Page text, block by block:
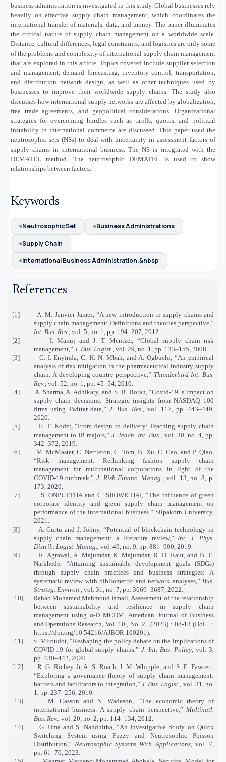
business administration is investigated in this study. Global businesses rely
heavily on effective supply chain management, which coordinates the
international transfer of materials, data, and money. The paper illuminates
the critical nature of supply chain management on a worldwide scale.
Distance, cultural differences, legal constraints, and logistics are only some
of the problems and complexity of international supply chain management
that are explored in this article. Topics covered include supplier selection
and management, demand forecasting, inventory control, transportation,
and distribution network design, as well as other techniques used by
businesses to improve their worldwide supply chains. The study also
discusses how international supply networks are affected by globalization,
free trade agreements, and geopolitical considerations. Organizational
strategies for overcoming hurdles such as tariffs, quotas, and political
instability in international commerce are discussed. This paper used the
neutrosophic sets (NSs) to deal with uncertainty in assessment factors of
supply chains in international business. The NS is integrated with the
DEMATEL method. The neutrosophic DEMATEL is used to show
relationships between factors.
Keywords
Neutrosophic Set
Business Administrations
Supply Chain
International Business Administration.&nbsp
References
[1] A. M. Janvier-James, “A new introduction to supply chains and
supply chain management: Definitions and theories perspective,”
Int. Bus. Res. , vol. 5, no. 1, pp. 194–207, 2012.
[2] I. Manuj and J. T. Mentzer, “Global supply chain risk
management,” J. Bus. Logist. , vol. 29, no. 1, pp. 133–155, 2008.
[3] C. I. Enyinda, C. H. N. Mbah, and A. Ogbuehi, “An empirical
analysis of risk mitigation in the pharmaceutical industry supply
chain: A developing‐country perspective,” Thunderbird Int. Bus.
Rev. , vol. 52, no. 1, pp. 45–54, 2010.
[4] A. Sharma, A. Adhikary, and S. B. Borah, “Covid-19′ s impact on
supply chain decisions: Strategic insights from NASDAQ 100
firms using Twitter data,”J. Bus. Res.
, vol. 117, pp. 443–449,
2020.
[5] E. T. Kodzi, “From design to delivery: Teaching supply chain
management to IB majors,”J. Teach. Int. Bus.
, vol. 30, no. 4, pp.
342–372, 2019.
[6] M. McMaster, C. Nettleton, C. Tom, B. Xu, C. Cao, and P. Qiao,
“Risk management: Rethinking fashion supply chain
management for multinational corporations in light of the
COVID-19 outbreak,”J. Risk Financ. Manag.
, vol. 13, no. 8, p.
173, 2020.
[7] S. ONPUTTHA and C. SIRIWICHAI, “The influence of green
corporate identity and green supply chain management on
performance of the international business.” Silpakorn University,
2021.
[8] A. Gurtu and J. Johny, “Potential of blockchain technology in
supply chain management: a literature review,” Int. J. Phys.
Distrib. Logist. Manag.
, vol. 49, no. 9, pp. 881–900, 2019.
[9] R. Agrawal, A. Majumdar, K. Majumdar, R. D. Raut, and B. E.
Narkhede, “Attaining sustainable development goals (SDGs)
through supply chain practices and business strategies: A
systematic review with bibliometric and network analyses,” Bus.
Strateg. Environ.
, vol. 31, no. 7, pp. 3669–3687, 2022.
[10] Rehab Mohamed,Mahmoud Ismail, Assessment of the relationship
between sustainability and resilience in supply chain
management using α-D MCDM, American Journal of Business
and Operations Research, Vol. 10 , No. 2 , (2023) : 08-13 (Doi :
https://doi.org/10.54216/AJBOR.100201).
[11] S. Miroudot, “Reshaping the policy debate on the implications of
COVID-19 for global supply chains,”J. Int. Bus. Policy , vol. 3,
pp. 430–442, 2020.
[12] R. G. Richey Jr, A. S. Roath, J. M. Whipple, and S. E. Fawcett,
“Exploring a governance theory of supply chain management:
barriers and facilitators to integration,” J. Bus. Logist.
, vol. 31, no.
1, pp. 237–256, 2010.
[13] M. Casson and N. Wadeson, “The economic theory of
international business: A supply chain perspective,” Multinatl.
Bus. Rev. , vol. 20, no. 2, pp. 114–134, 2012.
[14] G. Uma and S. Nandhitha, “An Investigative Study on Quick
Switching System using Fuzzy and Neutrosophic Poisson
Distribution,” Neutrosophic Systems With Applications, vol. 7,
pp. 61–70, 2023.